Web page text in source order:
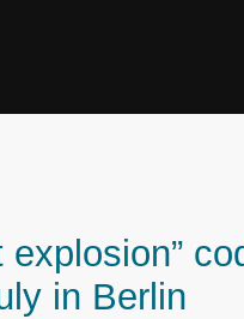
explosion”
in Berlin